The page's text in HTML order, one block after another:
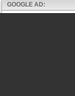
GOOGLE AD: